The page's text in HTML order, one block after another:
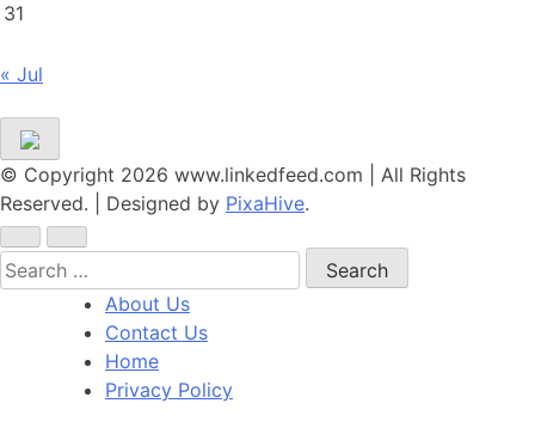
31
« Jul
© Copyright 2026 www.linkedfeed.com | All Rights
Reserved.
Designed by PixaHive.
Search
for:
About Us
Contact Us
Home
Privacy Policy